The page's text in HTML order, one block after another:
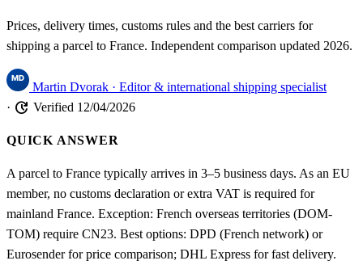
Prices, delivery times, customs rules and the best carriers for
shipping a parcel to France. Independent comparison updated 2026.
Martin Dvorak · Editor & international shipping specialist
· update Verified 12/04/2026
QUICK ANSWER
A parcel to France typically arrives in 3–5 business days. As an EU
member, no customs declaration or extra VAT is required for
mainland France. Exception: French overseas territories (DOM-
TOM) require CN23. Best options: DPD (French network) or
Eurosender for price comparison; DHL Express for fast delivery.